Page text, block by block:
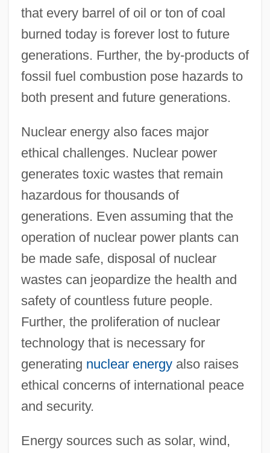
that every barrel of oil or ton of coal
burned today is forever lost to future
generations. Further, the by-products of
fossil fuel combustion pose hazards to
both present and future generations.
Nuclear energy also faces major
ethical challenges. Nuclear power
generates toxic wastes that remain
hazardous for thousands of
generations. Even assuming that the
operation of nuclear power plants can
be made safe, disposal of nuclear
wastes can jeopardize the health and
safety of countless future people.
Further, the proliferation of nuclear
technology that is necessary for
generating nuclear energyalso raises
ethical concerns of international peace
and security.
Energy sources such as solar, wind,